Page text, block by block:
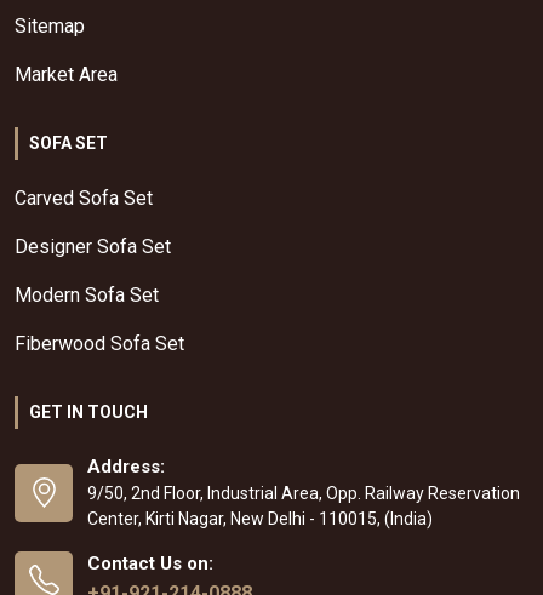
Sitemap
Market Area
SOFA SET
Carved Sofa Set
Designer Sofa Set
Modern Sofa Set
Fiberwood Sofa Set
GET IN TOUCH
Address:
9/50, 2nd Floor, Industrial Area, Opp. Railway Reservation
Center, Kirti Nagar, New Delhi - 110015, (India)
Contact Us on: